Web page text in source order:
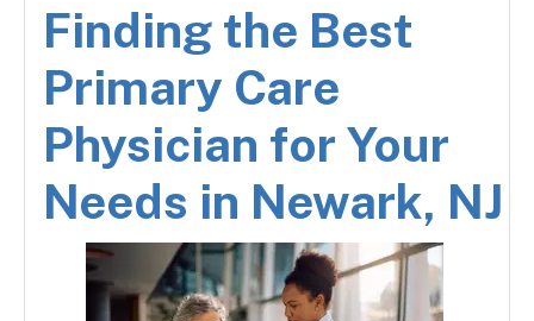
Finding the Best
Primary Care
Physician for Your
Needs in Newark, NJ